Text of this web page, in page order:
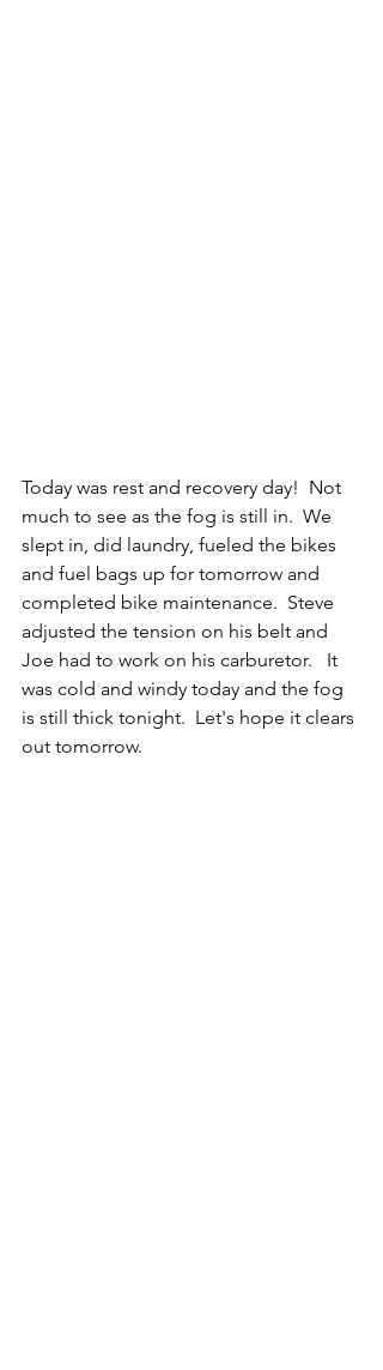
Today was rest and recovery day!  Not
much to see as the fog is still in.  We
slept in, did laundry, fueled the bikes
and fuel bags up for tomorrow and
completed bike maintenance.  Steve
adjusted the tension on his belt and
Joe had to work on his carburetor.   It
was cold and windy today and the fog
is still thick tonight.  Let's hope it clears
out tomorrow.